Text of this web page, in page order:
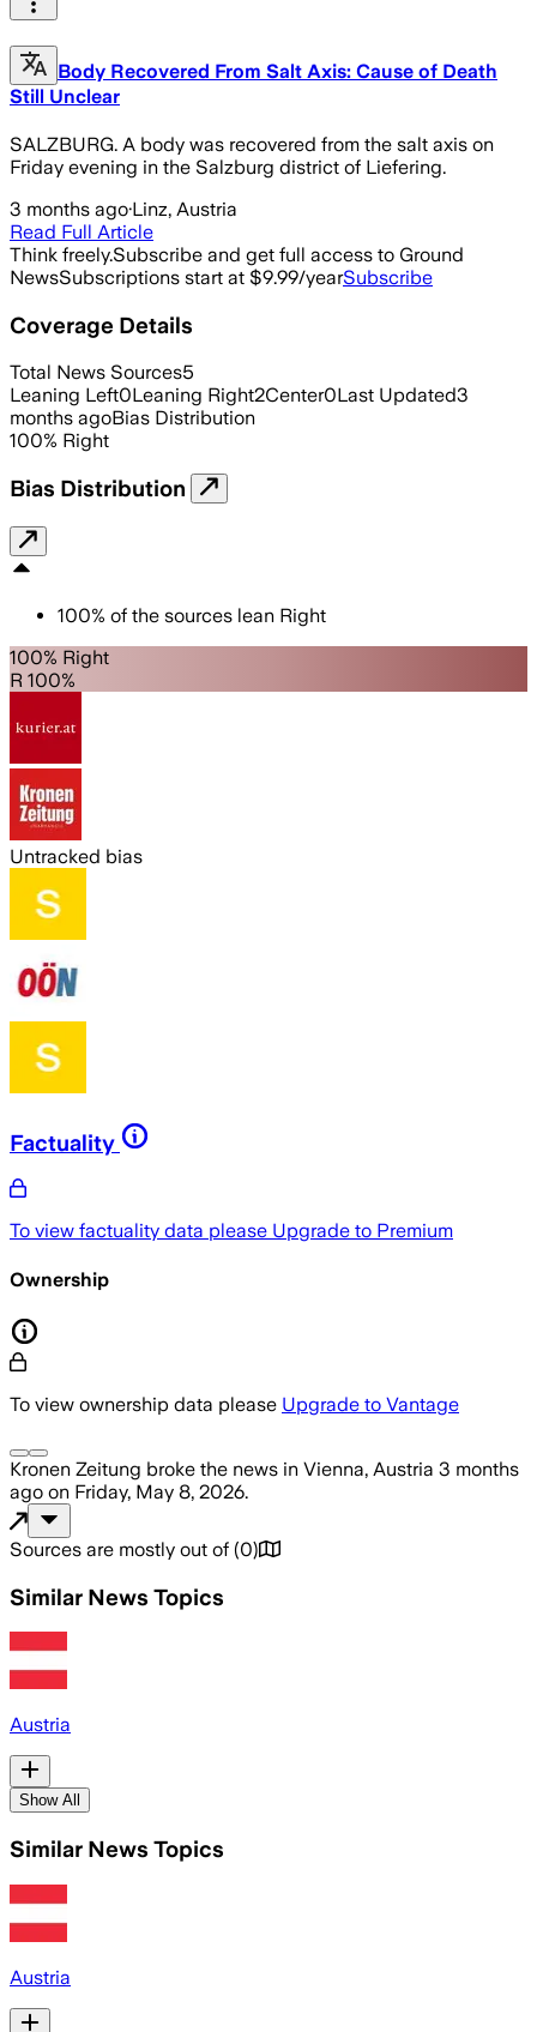
Body Recovered From Salt Axis: Cause of Death
Still Unclear
SALZBURG. A body was recovered from the salt axis on
Friday evening in the Salzburg district of Liefering.
3 months ago·Linz, Austria
Read Full Article
Think freely.Subscribe and get full access to Ground
NewsSubscriptions start at $9.99/yearSubscribe
Coverage Details
Total News Sources5
Leaning Left0Leaning Right2Center0Last Updated3
months agoBias Distribution
100% Right
Bias Distribution
100% of the sources lean Right
100% Right
R 100%
Untracked bias
Factuality
To view factuality data please Upgrade to Premium
Ownership
To view ownership data please Upgrade to Vantage
Kronen Zeitung broke the news in Vienna, Austria 3 months
ago on Friday, May 8, 2026.
Sources are mostly out of (0)
Similar News Topics
Austria
Show All
Similar News Topics
Austria